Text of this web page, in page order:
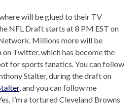
will be glued to their TV
NFL Draft starts at 8 PM EST on
Millions more will be
Twitter, which has become the
for sports fanatics. You can follow
Stalter, during the draft on
, and you can follow me
I’m a tortured Cleveland Browns